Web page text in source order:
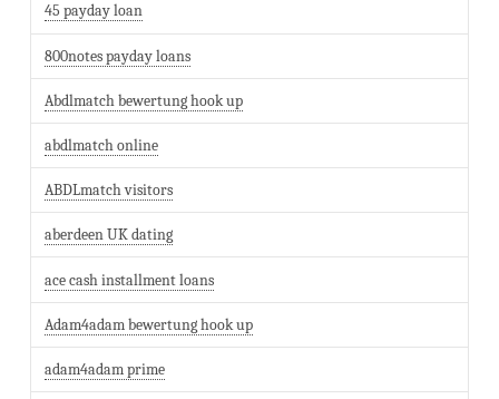
45 payday loan
800notes payday loans
Abdlmatch bewertung hook up
abdlmatch online
ABDLmatch visitors
aberdeen UK dating
ace cash installment loans
Adam4adam bewertung hook up
adam4adam prime